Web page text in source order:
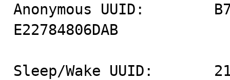
Anonymous UUID:
E22784806DAB
Sleep/Wake UUID: